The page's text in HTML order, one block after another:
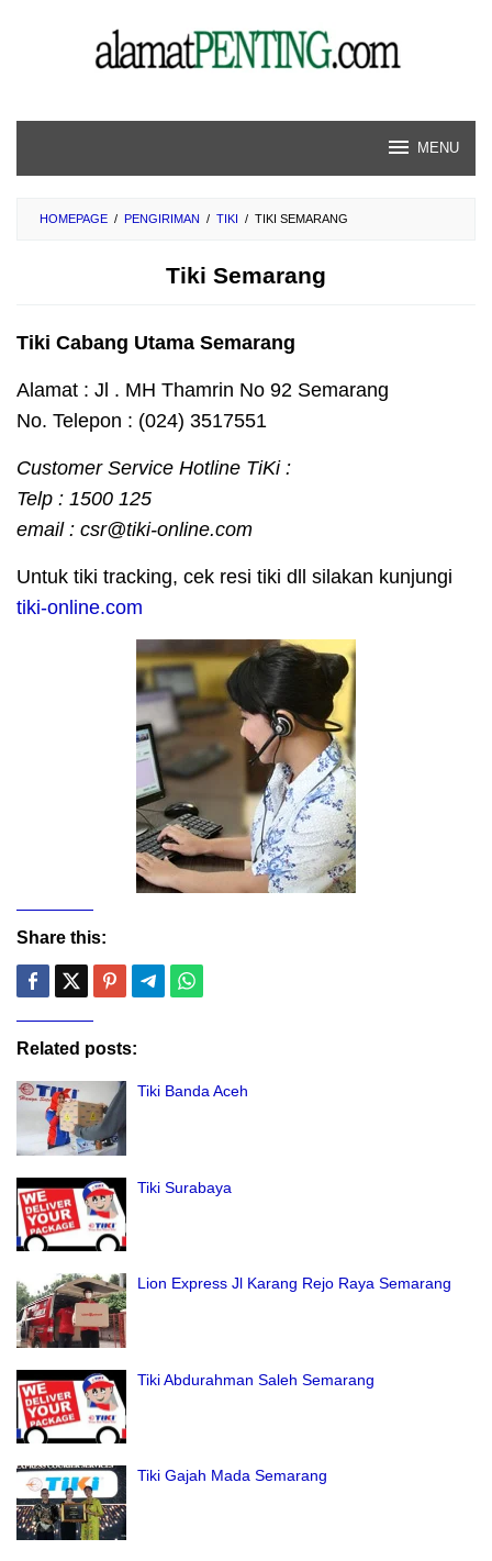
MENU
HOMEPAGE / PENGIRIMAN / TIKI / TIKI SEMARANG
Tiki Semarang
Tiki Cabang Utama Semarang
Alamat : Jl . MH Thamrin No 92 Semarang
No. Telepon : (024) 3517551
Customer Service Hotline TiKi :
Telp : 1500 125
email : csr@tiki-online.com
Untuk tiki tracking, cek resi tiki dll silakan kunjungi
tiki-online.com
Share this:
Related posts:
Tiki Banda Aceh
Tiki Surabaya
Lion Express Jl Karang Rejo Raya Semarang
Tiki Abdurahman Saleh Semarang
Tiki Gajah Mada Semarang